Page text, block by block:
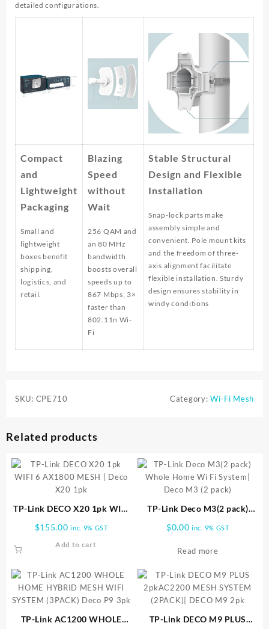
detailed configurations.
Compact
and
Lightweight
Packaging
Small and
lightweight
boxes benefit
shipping,
logistics, and
retail.
Blazing
Speed
without
Wait
256 QAM and
an 80 MHz
bandwidth
boosts overall
speeds up to
867 Mbps, 3×
faster than
802.11n Wi-
Fi
Stable Structural
Design and Flexible
Installation
Snap-lock parts make
assembly simple and
convenient. Pole mount kits
and the freedom of three-
axis alignment facilitate
flexible installation. Sturdy
design ensures stability in
windy conditions
SKU: CPE710 Category: Wi-Fi Mesh
Related products
TP-Link DECO X20 1pk WIFI
6 AX1800 MESH | Deco X20
1pk
$155.00 inc. 9% GST
Add to cart
TP-Link Deco M3(2 pack)
Whole Home Wi Fi System|
Deco M3 (2 pack)
$0.00 inc. 9% GST
Read more
TP-Link AC1200 WHOLE
TP-Link DECO M9 PLUS